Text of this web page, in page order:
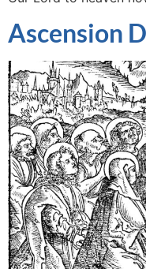
Ascension